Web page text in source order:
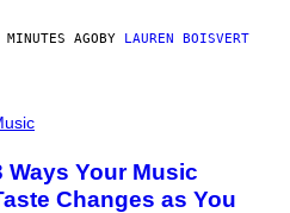
AGOBY LAUREN BOISVERT
Ways Your Music
Changes as You